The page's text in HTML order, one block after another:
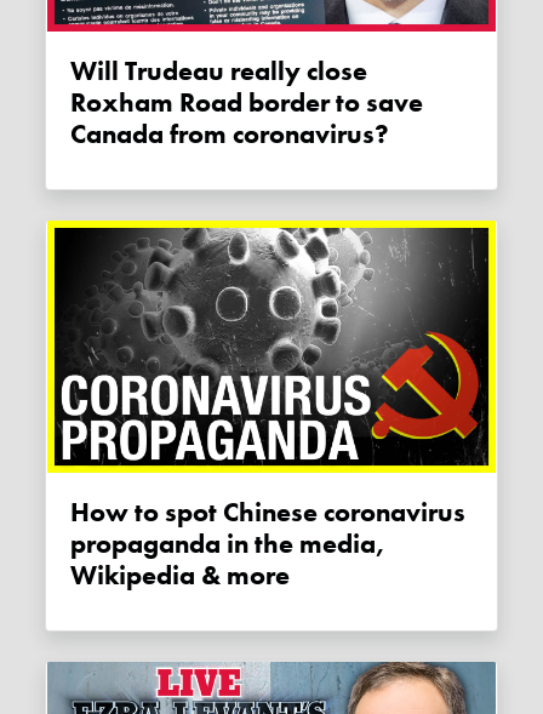
Will Trudeau really close
Roxham Road border to save
Canada from coronavirus?
How to spot Chinese coronavirus
propaganda in the media,
Wikipedia & more